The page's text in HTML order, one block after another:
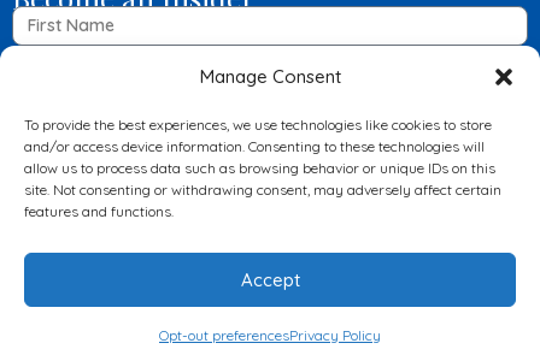
Manage Consent
To provide the best experiences, we use technologies like cookies to store
and/or access device information. Consenting to these technologies will
allow us to process data such as browsing behavior or unique IDs on this
site. Not consenting or withdrawing consent, may adversely affect certain
features and functions.
Accept
Opt-out preferencesPrivacy Policy
Submit
© 2024 LowCarbUSA, All Rights Reserved
Privacy Policy